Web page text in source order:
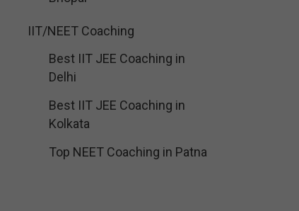
IIT/NEET Coaching
Best IIT JEE Coaching in
Delhi
Best IIT JEE Coaching in
Kolkata
Top NEET Coaching in Patna